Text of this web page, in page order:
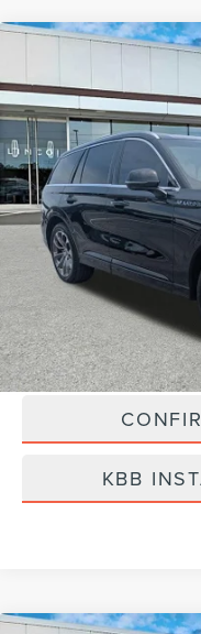
LINCOLN
HYBRID
Price Drop
VIN:5LMYJ8XY3NNL00287
Available 29,971 mi
Vehicle Price:
Dealer Fee:
Best Price
KBB
Compare Vehicle